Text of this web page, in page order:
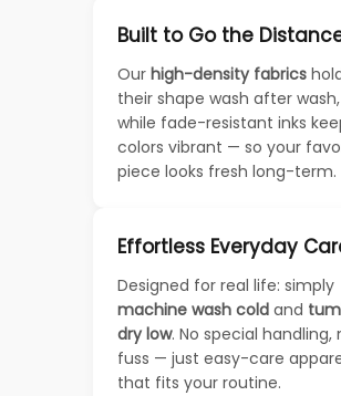
Built to Go the
Our high-density fabrics
their shape wash after wash,
while fade-resistant inks
colors vibrant — so your
piece looks fresh long-term.
Effortless Everyday
Designed for real life: simply
machine wash cold and
dry low. No special handling,
fuss — just easy-care
that fits your routine.